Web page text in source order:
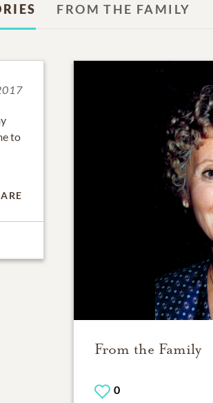
FROM THE FAMILY
to
From the Family
0